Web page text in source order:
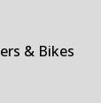
& Bikes